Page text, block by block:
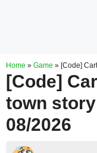
Home » Game » [Code]
[Code]
town
08/2026